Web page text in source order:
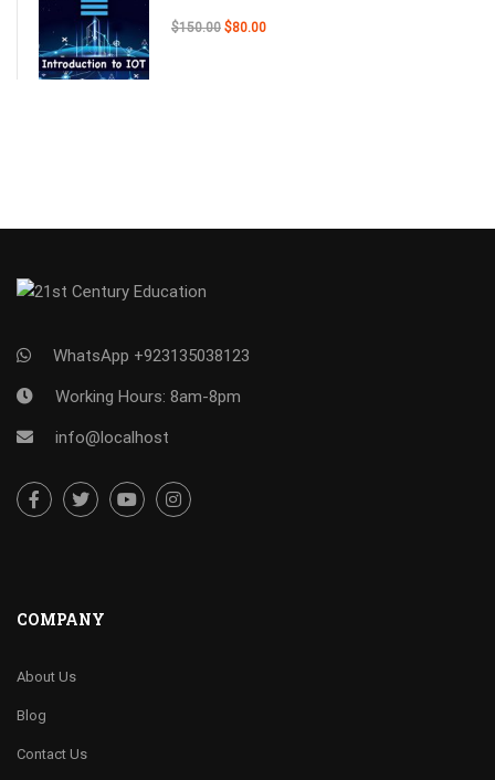
$150.00 $80.00
WhatsApp +923135038123
Working Hours: 8am-8pm
info@localhost
COMPANY
About Us
Blog
Contact Us